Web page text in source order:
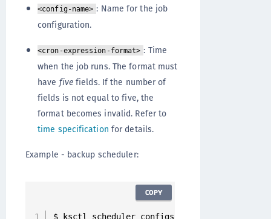
<config-name> : Name for the job
configuration.
<cron-expression-format> : Time
when the job runs. The format must
have fivefields. If the number of
fields is not equal to five, the
format becomes invalid. Refer to
time specification for details.
Example - backup scheduler:
$ ksctl scheduler configs create backup
COPY